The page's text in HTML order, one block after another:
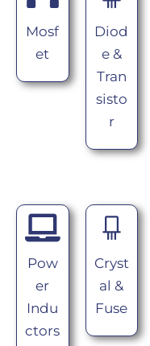
Mosf
et
Diod
e &
Tran
sisto
r
Pow
er
Indu
ctors
Cryst
al &
Fuse